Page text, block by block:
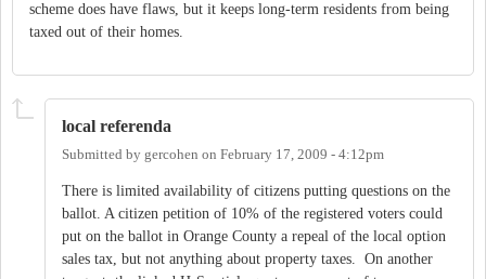
scheme does have flaws, but it keeps long-term residents from being
taxed out of their homes.
local referenda
Submitted by gercohen on February 17, 2009 - 4:12pm
There is limited availability of citizens putting questions on the
ballot. A citizen petition of 10% of the registered voters could
put on the ballot in Orange County a repeal of the local option
sales tax, but not anything about property taxes. On another